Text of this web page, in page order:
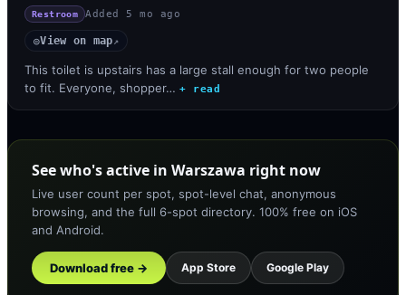
Restroom Added 5 mo ago
◎View on map↗
This toilet is upstairs has a large stall enough for two people
to fit. Everyone, shopper… + read
See who's active in Warszawa right now
Live user count per spot, spot-level chat, anonymous
browsing, and the full 6-spot directory. 100% free on iOS
and Android.
Download free → App Store Google Play